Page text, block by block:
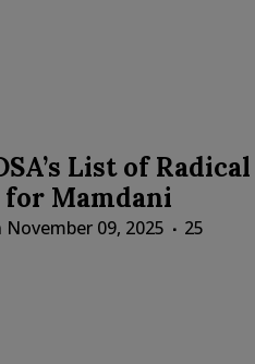
List of Radical
Mamdani
November 09, 2025
25